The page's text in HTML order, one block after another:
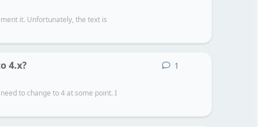
it. Unfortunately, the text is
4.x?
to change to 4 at some point. I
1